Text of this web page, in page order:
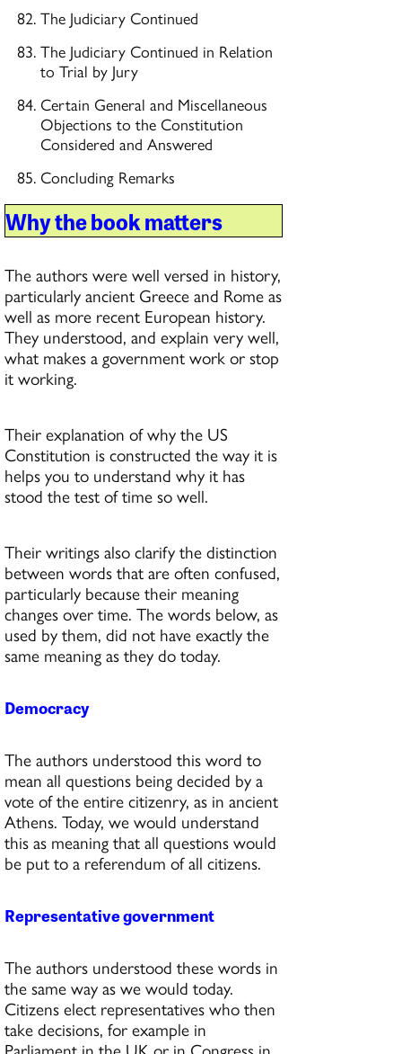
The Judiciary Continued
The Judiciary Continued in Relation
to Trial by Jury
Certain General and Miscellaneous
Objections to the Constitution
Considered and Answered
Concluding Remarks
Why the book matters
The authors were well versed in history,
particularly ancient Greece and Rome as
well as more recent European history.
They understood, and explain very well,
what makes a government work or stop
it working.
Their explanation of why the US
Constitution is constructed the way it is
helps you to understand why it has
stood the test of time so well.
Their writings also clarify the distinction
between words that are often confused,
particularly because their meaning
changes over time. The words below, as
used by them, did not have exactly the
same meaning as they do today.
Democracy
The authors understood this word to
mean all questions being decided by a
vote of the entire citizenry, as in ancient
Athens. Today, we would understand
this as meaning that all questions would
be put to a referendum of all citizens.
Representative government
The authors understood these words in
the same way as we would today.
Citizens elect representatives who then
take decisions, for example in